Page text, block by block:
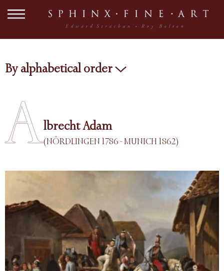
By alphabetical order
Albrecht Adam
(NÖRDLINGEN 1786 - MUNICH 1862)